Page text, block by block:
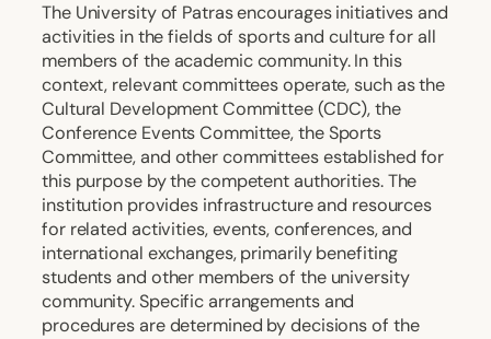
The University of Patras encourages initiatives and
activities in the fields of sports and culture for all
members of the academic community. In this
context, relevant committees operate, such as the
Cultural Development Committee (CDC), the
Conference Events Committee, the Sports
Committee, and other committees established for
this purpose by the competent authorities. The
institution provides infrastructure and resources
for related activities, events, conferences, and
international exchanges, primarily benefiting
students and other members of the university
community. Specific arrangements and
procedures are determined by decisions of the